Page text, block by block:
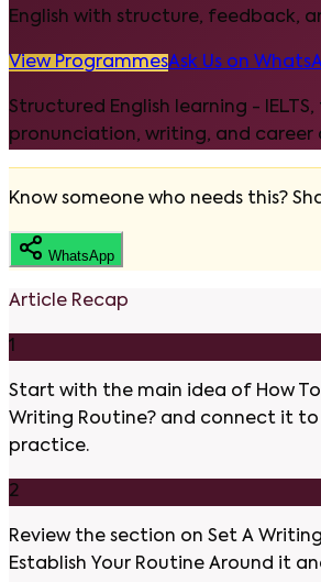
English with structure, feedback,
View ProgrammesAsk Us on
Structured English learning - IELTS,
pronunciation, writing, and
Know someone who needs this?
WhatsApp
Article Recap
1
Start with the main idea of How
Writing Routine? and connect it to
practice.
2
Review the section on Set A
Establish Your Routine Around it